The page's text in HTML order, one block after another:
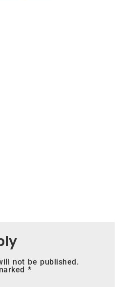
not be published.
*